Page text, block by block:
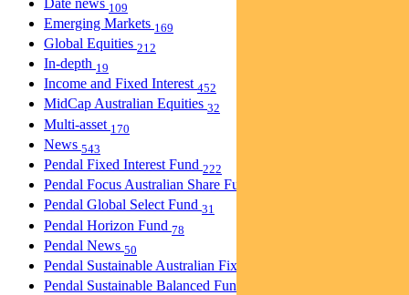
109
Emerging Markets 169
Global Equities 212
In-depth 19
Income and Fixed Interest 452
MidCap Australian Equities 32
Multi-asset 170
News 543
Pendal Fixed Interest Fund 222
Pendal Focus Australian Share Fund
Pendal Global Select Fund 31
Pendal Horizon Fund 78
Pendal News 50
Pendal Sustainable Australian Fixed Interest Fund
Pendal Sustainable Balanced Fund